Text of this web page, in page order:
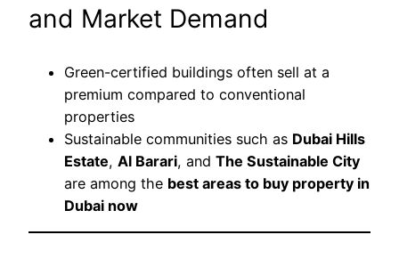
and Market Demand
Green-certified buildings often sell at a
premium compared to conventional
properties
Sustainable communities such as Dubai Hills
Estate, Al Barari, and The Sustainable City
are among the best areas to buy property in
Dubai now